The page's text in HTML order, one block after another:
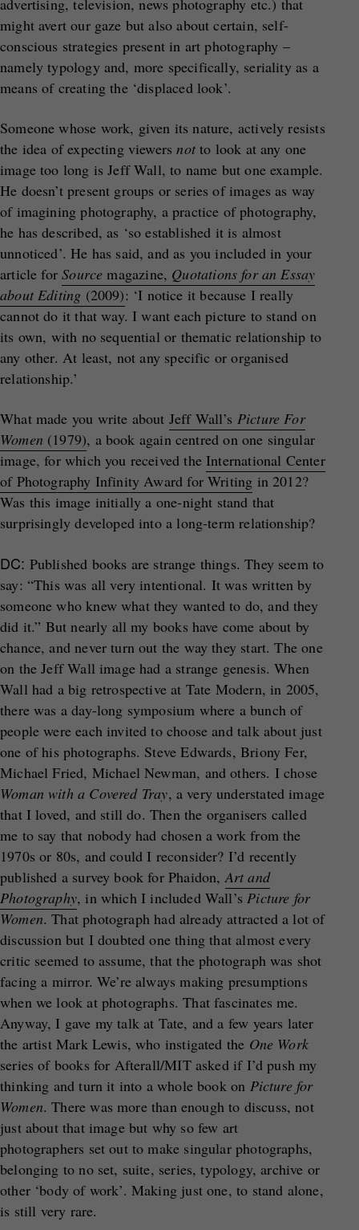
advertising, television, news photography etc.) that
might avert our gaze but also about certain, self-
conscious strategies present in art photography –
namely typology and, more specifically, seriality as a
means of creating the ‘displaced look’.
Someone whose work, given its nature, actively resists
the idea of expecting viewersnotto look at any one
image too long is Jeff Wall, to name but one example.
He doesn’t present groups or series of images as way
of imagining photography, a practice of photography,
he has described, as ‘so established it is almost
unnoticed’. He has said, and as you included in your
article forSource magazine, Quotations for an Essay
about Editing (2009): ‘I notice it because I really
cannot do it that way. I want each picture to stand on
its own, with no sequential or thematic relationship to
any other. At least, not any specific or organised
relationship.’
What made you write about Jeff Wall’s Picture For
Women (1979), a book again centred on one singular
image, for which you received theInternational Center
of Photography Infinity Award for Writing in 2012?
Was this image initially a one-night stand that
surprisingly developed into a long-term relationship?
DC: Published books are strange things. They seem to
say: “This was all very intentional. It was written by
someone who knew what they wanted to do, and they
did it.” But nearly all my books have come about by
chance, and never turn out the way they start. The one
on the Jeff Wall image had a strange genesis. When
Wall had a big retrospective at Tate Modern, in 2005,
there was a day-long symposium where a bunch of
people were each invited to choose and talk about just
one of his photographs. Steve Edwards, Briony Fer,
Michael Fried, Michael Newman, and others. I chose
Woman with a Covered Tray, a very understated image
that I loved, and still do. Then the organisers called
me to say that nobody had chosen a work from the
1970s or 80s, and could I reconsider? I’d recently
published a survey book for Phaidon,Art and
Photography, in which I included Wall’sPicture for
Women. That photograph had already attracted a lot of
discussion but I doubted one thing that almost every
critic seemed to assume, that the photograph was shot
facing a mirror. We’re always making presumptions
when we look at photographs. That fascinates me.
Anyway, I gave my talk at Tate, and a few years later
the artist Mark Lewis, who instigated the One Work
series of books for Afterall/MIT asked if I’d push my
thinking and turn it into a whole book on Picture for
Women. There was more than enough to discuss, not
just about that image but why so few art
photographers set out to make singular photographs,
belonging to no set, suite, series, typology, archive or
other ‘body of work’. Making just one, to stand alone,
is still very rare.